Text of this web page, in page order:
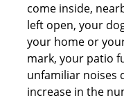
come inside,
left open, your
your home or
mark, your patio
unfamiliar noises
increase in the